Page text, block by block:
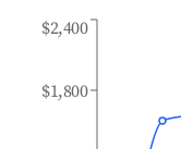
$1,800
$2,400